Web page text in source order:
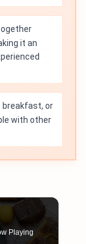
it an
breakfast, or
with other
Playing